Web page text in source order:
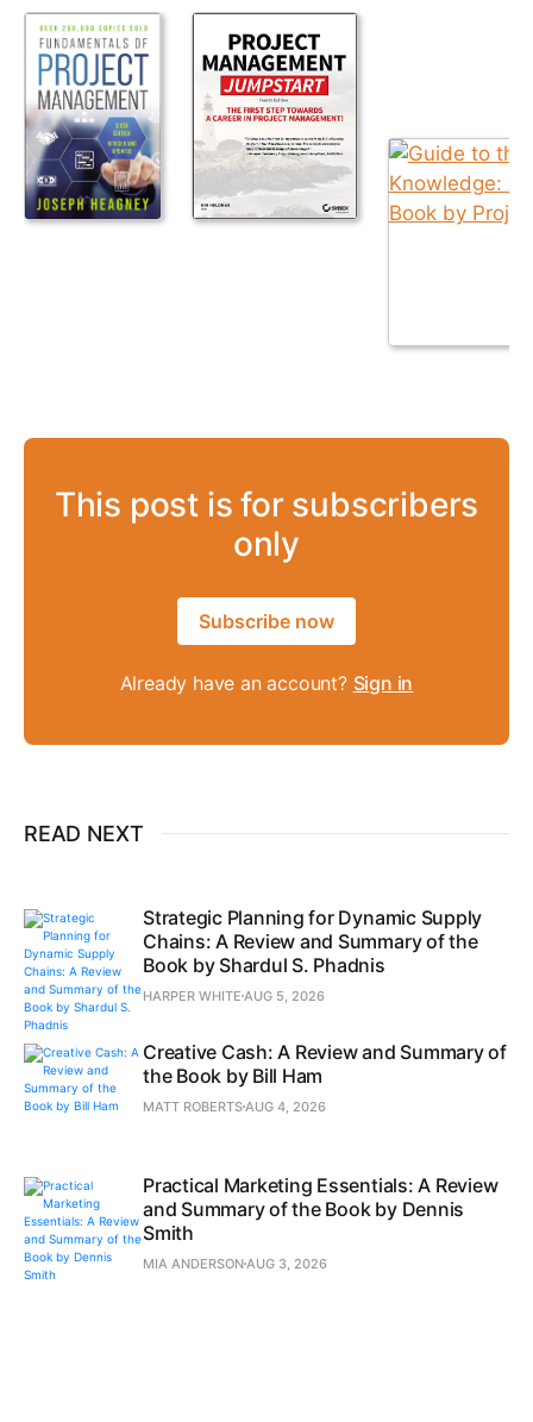
This post is for subscribers
only
Subscribe now
Already have an account? Sign in
READ NEXT
Strategic Planning for Dynamic Supply
Chains: A Review and Summary of the
Book by Shardul S. Phadnis
HARPER WHITE AUG 5, 2026
Creative Cash: A Review and Summary of
the Book by Bill Ham
MATT ROBERTSAUG 4, 2026
Practical Marketing Essentials: A Review
and Summary of the Book by Dennis
Smith
MIA ANDERSONAUG 3, 2026